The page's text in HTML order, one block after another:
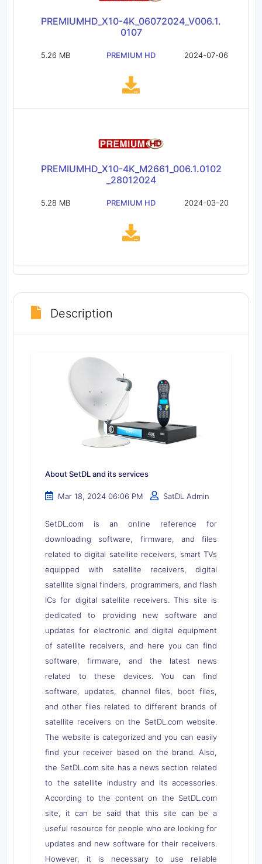
PREMIUMHD_X10-4K_06072024_V006.1.
0107
5.26 MB PREMIUM HD 2024-07-06
PREMIUMHD_X10-4K_M2661_006.1.0102
_28012024
5.28 MB PREMIUM HD 2024-03-20
Description
About SetDL and its services
Mar 18, 2024 06:06 PM SatDL Admin
SetDL.com is an online reference for
downloading software, firmware, and files
related to digital satellite receivers, smart TVs
equipped with satellite receivers, digital
satellite signal finders, programmers, and flash
ICs for digital satellite receivers. This site is
dedicated to providing new software and
updates for electronic and digital equipment
of satellite receivers, and here you can find
software, firmware, and the latest news
related to these devices. You can find
software, updates, channel files, boot files,
and other files related to different brands of
satellite receivers on the SetDL.com website.
The website is categorized and you can easily
find your receiver based on the brand. Also,
the SetDL.com site has a news section related
to the satellite industry and its accessories.
According to the content on the SetDL.com
site, it can be said that this site can be a
useful resource for people who are looking for
updates and new software for their receivers.
However, it is necessary to use reliable